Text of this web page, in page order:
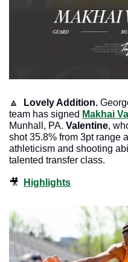
🔼 Lovely Addition.
team has signed Makhai
Munhall, PA. Valentine,
shot 35.8% from 3pt range
athleticism and shooting
talented transfer class.
🎥 Highlights